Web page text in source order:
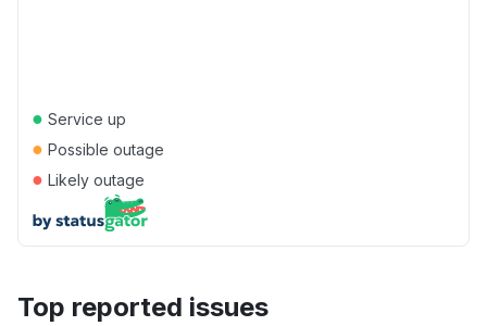
● Service up
● Possible outage
● Likely outage
Top reported issues